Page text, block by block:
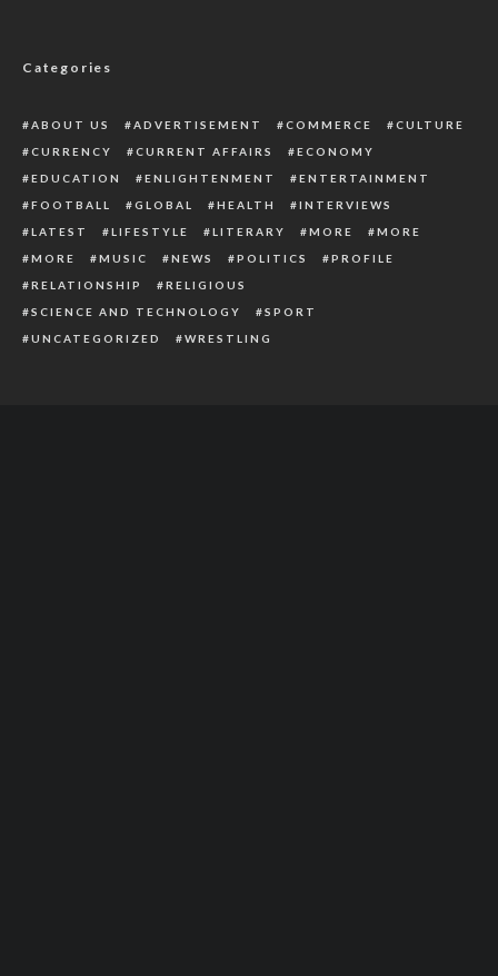
Categories
ABOUT US ADVERTISEMENT COMMERCE
CULTURE
CURRENCY
CURRENT AFFAIRS
ECONOMY
EDUCATION
ENLIGHTENMENT
ENTERTAINMENT
FOOTBALL
GLOBAL HEALTH
INTERVIEWS
LATEST
LIFESTYLE LITERARY MORE
MORE
MORE
MUSIC NEWS POLITICS
PROFILE
RELATIONSHIP
RELIGIOUS
SCIENCE AND TECHNOLOGY
SPORT
UNCATEGORIZED
WRESTLING